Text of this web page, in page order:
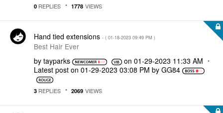
0 REPLIES 1778 VIEWS
Hand tied extensions - ( ‎01-18-2023 09:49 PM )
Best Hair Ever
by tayparks on ‎01-29-2023 11:33 AM
Latest post on ‎01-29-2023 03:08 PM by GG84
3 REPLIES 2069 VIEWS